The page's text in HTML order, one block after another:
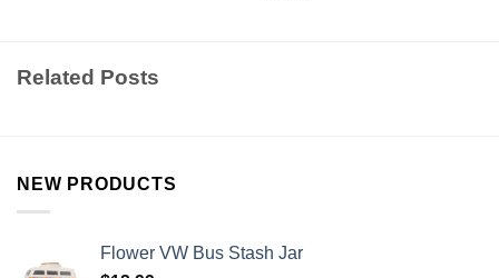
Related Posts
NEW PRODUCTS
Flower VW Bus Stash Jar